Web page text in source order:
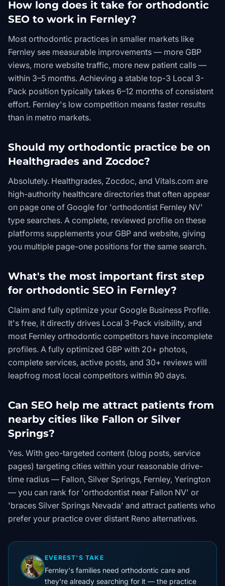
How long does it take for orthodontic
SEO to work in Fernley?
Most orthodontic practices in smaller markets like
Fernley see measurable improvements — more GBP
views, more website traffic, more new patient calls —
within 3–5 months. Achieving a stable top-3 Local 3-
Pack position typically takes 6–12 months of consistent
effort. Fernley's low competition means faster results
than in metro markets.
Should my orthodontic practice be on
Healthgrades and Zocdoc?
Absolutely. Healthgrades, Zocdoc, and Vitals.com are
high-authority healthcare directories that often appear
on page one of Google for 'orthodontist Fernley NV'
type searches. A complete, reviewed profile on these
platforms supplements your GBP and website, giving
you multiple page-one positions for the same search.
What's the most important first step
for orthodontic SEO in Fernley?
Claim and fully optimize your Google Business Profile.
It's free, it directly drives Local 3-Pack visibility, and
most Fernley orthodontic competitors have incomplete
profiles. A fully optimized GBP with 20+ photos,
complete services, active posts, and 30+ reviews will
leapfrog most local competitors within 90 days.
Can SEO help me attract patients from
nearby cities like Fallon or Silver
Springs?
Yes. With geo-targeted content (blog posts, service
pages) targeting cities within your reasonable drive-
time radius — Fallon, Silver Springs, Fernley, Yerington
— you can rank for 'orthodontist near Fallon NV' or
'braces Silver Springs Nevada' and attract patients who
prefer your practice over distant Reno alternatives.
EVEREST'S TAKE
Fernley's families need orthodontic care and
they're already searching for it — the practice